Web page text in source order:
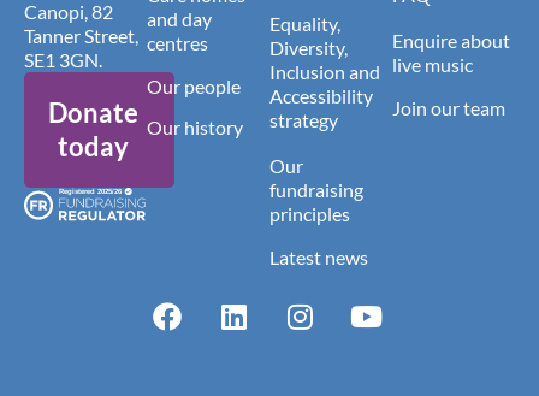
Canopi, 82
Tanner Street,
SE1 3GN.
Donate
today
and day
centres
Our people
Our history
Equality,
Diversity,
Inclusion and
Accessibility
strategy
Our
fundraising
principles
Latest news
Enquire about
live music
Join our team